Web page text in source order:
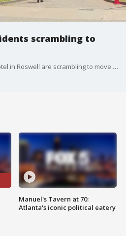
scrambling to
Residents of the Economy Hotel in Roswell are scrambling to move out and find a new place to live after the city decided to close the hotel for safety reasons.
Manuel's Tavern at 70:
Atlanta's iconic political eatery